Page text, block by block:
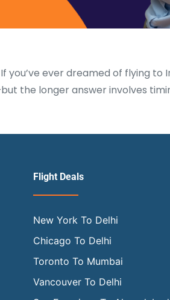
ever dreamed of flying to
the longer answer involves
Flight Deals
New York To Delhi
Chicago To Delhi
Toronto To Mumbai
Vancouver To Delhi